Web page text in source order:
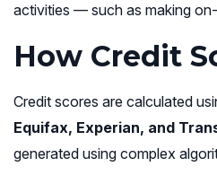
activities — such as making
How Credit
Credit scores are calculated
Equifax, Experian, and
generated using complex